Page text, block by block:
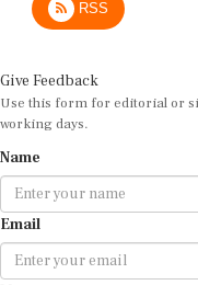
Use this form for editorial or
working days.
Email
Message